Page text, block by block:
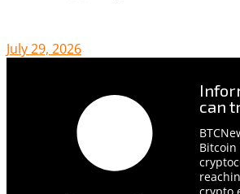
July 29, 2026
can